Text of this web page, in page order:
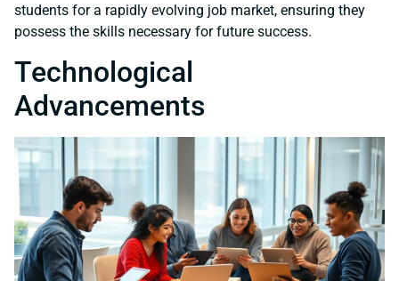
students for a rapidly evolving job market, ensuring they
possess the skills necessary for future success.
Technological
Advancements